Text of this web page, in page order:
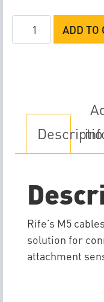
M5
ADD TO
Rife’s M5
solution for
attachment